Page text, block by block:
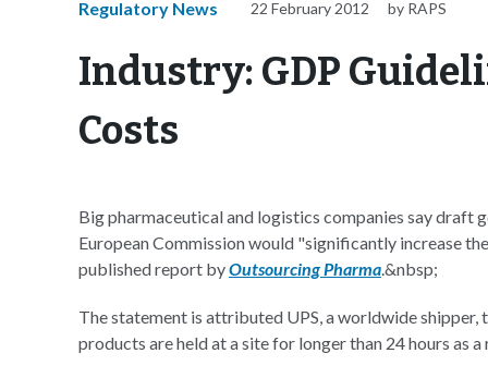
Regulatory News 22 February 2012 by RAPS
Industry: GDP
Costs
Big pharmaceutical and logistics companies say
European Commission would "significantly increase
published report byOutsourcing Pharma.&nbsp;
The statement is attributed UPS, a worldwide
products are held at a site for longer than 24 hours as